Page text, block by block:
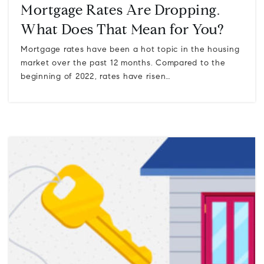
Mortgage Rates Are Dropping.
What Does That Mean for You?
Mortgage rates have been a hot topic in the housing
market over the past 12 months. Compared to the
beginning of 2022, rates have risen…